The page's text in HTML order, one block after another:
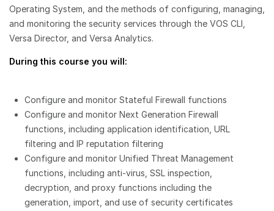
Operating System, and the methods of configuring, managing,
and monitoring the security services through the VOS CLI,
Versa Director, and Versa Analytics.
During this course you will:
Configure and monitor Stateful Firewall functions
Configure and monitor Next Generation Firewall
functions, including application identification, URL
filtering and IP reputation filtering
Configure and monitor Unified Threat Management
functions, including anti-virus, SSL inspection,
decryption, and proxy functions including the
generation, import, and use of security certificates